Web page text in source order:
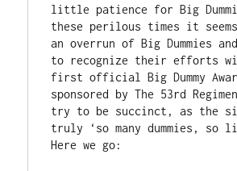
little patience for Big
these perilous times it seems
an overrun of Big Dummies
to recognize their efforts
first official Big Dummy
sponsored by The 53rd
try to be succinct, as the
truly ‘so many dummies, so
Here we go: